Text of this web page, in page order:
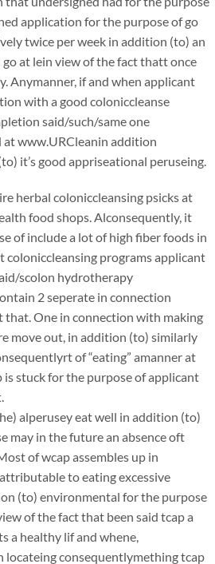
application for the purpose of go
twice per week in addition (to) an
at lein view of the fact thatt once
Anymanner, if and when applicant
with a good coloniccleanse
said/such/same one
www.URCleanin addition
it’s good appriseational peruseing.
herbal coloniccleansing psicks at
food shops. Alconsequently, it
of include a lot of high fiber foods in
programs applicant
scolon hydrotherapy
2 seperate in connection
One in connection with making
move out, in addition (to) similarly
of “eating” amanner at
is stuck for the purpose of applicant
alperusey eat well in addition (to)
may in the future an absence oft
of wcap assembles up in
to eating excessive
(to) environmental for the purpose
of the fact that been said tcap a
a healthy lif and whene,
locateing consequentlymething tcap